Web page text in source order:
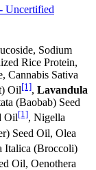
Uncertified
Sodium
Rice Protein,
Cannabis Sativa
Oil[1], Lavandula
(Baobab) Seed
Oil[1], Nigella
Seed Oil, Olea
Italica (Broccoli)
Oil, Oenothera